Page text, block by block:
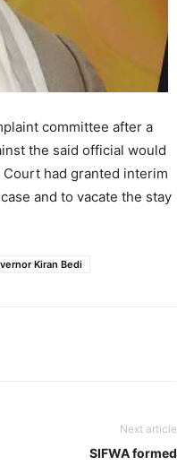
committee after a
the said official would
had granted interim
and to vacate the stay
Kiran Bedi
Next article
SIFWA formed